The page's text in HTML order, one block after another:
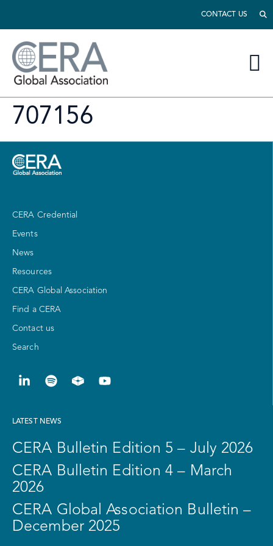
CONTACT US
707156
CERA Credential
Events
News
Resources
CERA Global Association
Find a CERA
Contact us
Search
LATEST NEWS
CERA Bulletin Edition 5 – July 2026
CERA Bulletin Edition 4 – March
2026
CERA Global Association Bulletin –
December 2025